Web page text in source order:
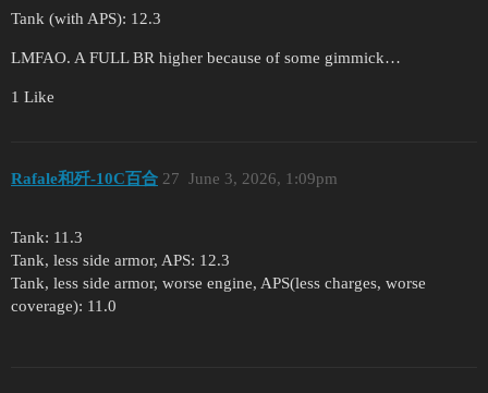
Tank (with APS): 12.3
LMFAO. A FULL BR higher because of some gimmick…
1 Like
Rafale和歼-10C百合 June 3, 2026, 1:09pm
27
Tank: 11.3
Tank, less side armor, APS: 12.3
Tank, less side armor, worse engine, APS(less charges, worse
coverage): 11.0